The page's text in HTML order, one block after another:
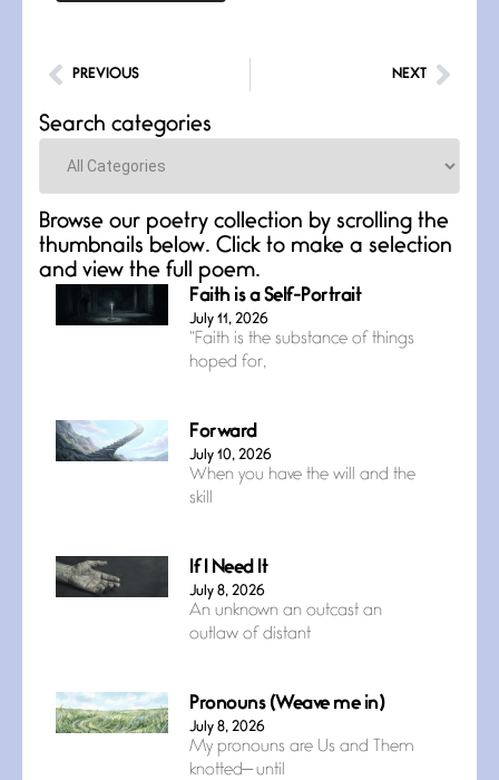
PREVIOUS NEXT
Search categories
Categories
Browse our poetry collection by scrolling the
thumbnails below. Click to make a selection
and view the full poem.
Faith is a Self-Portrait
July 11, 2026
“Faith is the substance of things
hoped for,
Forward
July 10, 2026
When you have the will and the
skill
If I Need It
July 8, 2026
An unknown an outcast an
outlaw of distant
Pronouns (Weave me in)
July 8, 2026
My pronouns are Us and Them
knotted— until